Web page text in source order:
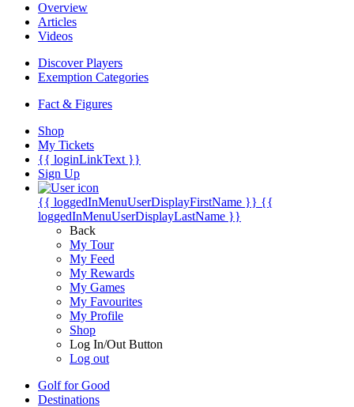
Overview
Articles
Videos
Discover Players
Exemption Categories
Fact & Figures
Shop
My Tickets
{{ loginLinkText }}
Sign Up
{{ loggedInMenuUserDisplayFirstName }} {{
loggedInMenuUserDisplayLastName }}
Back
My Tour
My Feed
My Rewards
My Games
My Favourites
My Profile
Shop
Log In/Out Button
Log out
Golf for Good
Destinations